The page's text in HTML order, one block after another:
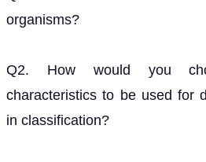
organisms?
Q2. How would you
characteristics to be used for
in classification?